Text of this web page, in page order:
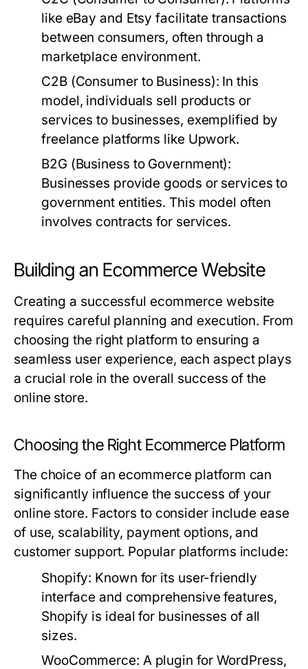
like eBay and Etsy facilitate transactions
between consumers, often through a
marketplace environment.
C2B (Consumer to Business): In this
model, individuals sell products or
services to businesses, exemplified by
freelance platforms like Upwork.
B2G (Business to Government):
Businesses provide goods or services to
government entities. This model often
involves contracts for services.
Building an Ecommerce Website
Creating a successful ecommerce website
requires careful planning and execution. From
choosing the right platform to ensuring a
seamless user experience, each aspect plays
a crucial role in the overall success of the
online store.
Choosing the Right Ecommerce Platform
The choice of an ecommerce platform can
significantly influence the success of your
online store. Factors to consider include ease
of use, scalability, payment options, and
customer support. Popular platforms include:
Shopify: Known for its user-friendly
interface and comprehensive features,
Shopify is ideal for businesses of all
sizes.
WooCommerce: A plugin for WordPress,